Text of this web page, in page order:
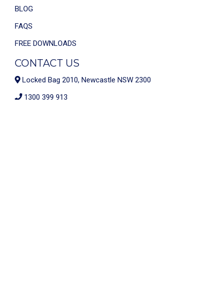
BLOG
FAQS
FREE DOWNLOADS
CONTACT US
Locked Bag 2010, Newcastle NSW 2300
1300 399 913